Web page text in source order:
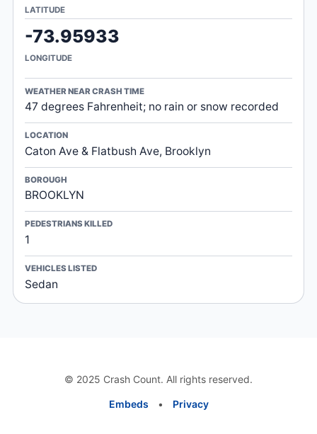
LATITUDE
-73.95933
LONGITUDE
WEATHER NEAR CRASH TIME
47 degrees Fahrenheit; no rain or snow recorded
LOCATION
Caton Ave & Flatbush Ave, Brooklyn
BOROUGH
BROOKLYN
PEDESTRIANS KILLED
1
VEHICLES LISTED
Sedan
© 2025 Crash Count. All rights reserved.
Embeds • Privacy